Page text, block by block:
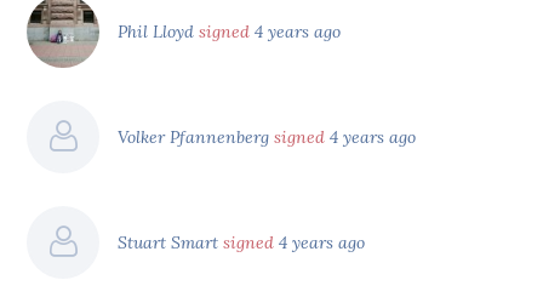
Phil Lloydsigned 4 years ago
Volker Pfannenbergsigned 4 years ago
Stuart Smartsigned 4 years ago